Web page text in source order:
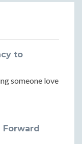
to
someone love
Forward